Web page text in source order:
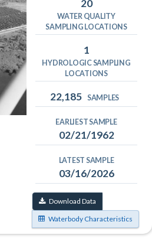
20
WATER QUALITY
SAMPLING LOCATIONS
1
HYDROLOGIC SAMPLING
LOCATIONS
22,185 SAMPLES
EARLIEST SAMPLE
02/21/1962
LATEST SAMPLE
03/16/2026
Download Data
Waterbody Characteristics